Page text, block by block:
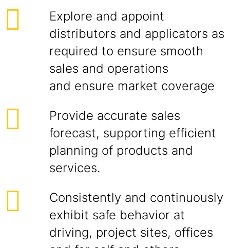
Explore and appoint
distributors and applicators as
required to ensure smooth
sales and operations
and ensure market coverage
Provide accurate sales
forecast, supporting efficient
planning of products and
services.
Consistently and continuously
exhibit safe behavior at
driving, project sites, offices